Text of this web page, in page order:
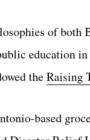
of
education in
theRaising
based